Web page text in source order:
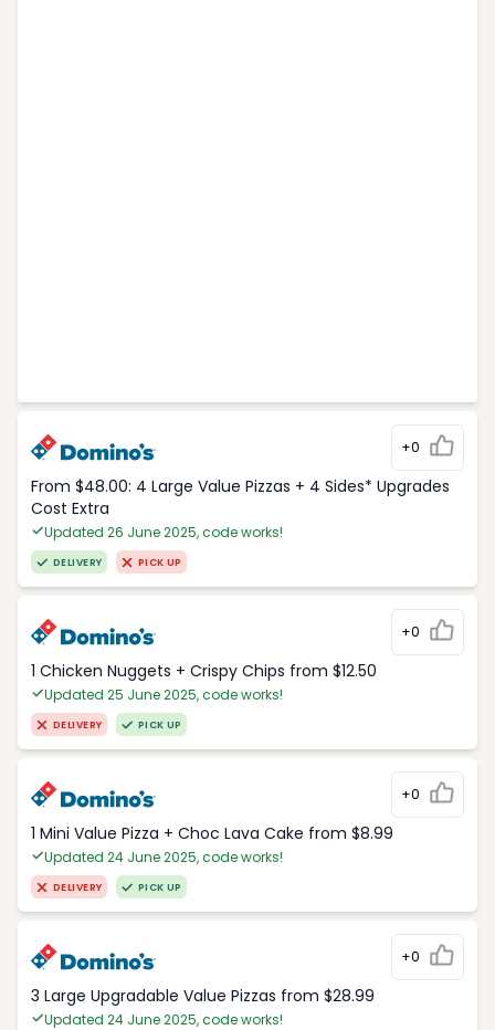
+0
From $48.00: 4 Large Value Pizzas + 4 Sides* Upgrades
Cost Extra
Updated 26 June 2025, code works!
DELIVERY PICK UP
+0
1 Chicken Nuggets + Crispy Chips from $12.50
Updated 25 June 2025, code works!
DELIVERY PICK UP
+0
1 Mini Value Pizza + Choc Lava Cake from $8.99
Updated 24 June 2025, code works!
DELIVERY PICK UP
+0
3 Large Upgradable Value Pizzas from $28.99
Updated 24 June 2025, code works!